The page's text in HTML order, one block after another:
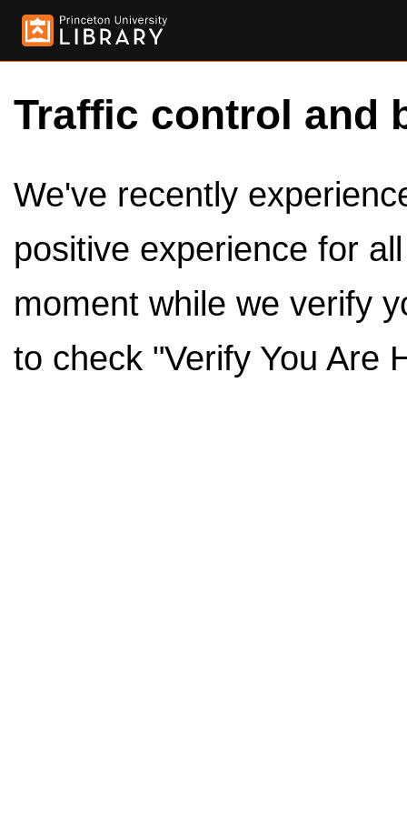
Traffic control and
We've recently
positive experience for
moment while we verify
to check "Verify You Are